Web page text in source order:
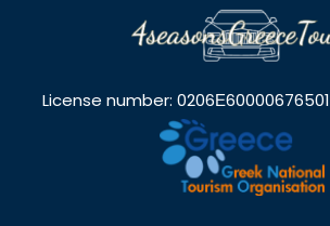
License number: 0206Ε60000676501